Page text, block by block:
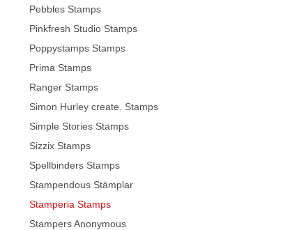
Pebbles Stamps
Pinkfresh Studio Stamps
Poppystamps Stamps
Prima Stamps
Ranger Stamps
Simon Hurley create. Stamps
Simple Stories Stamps
Sizzix Stamps
Spellbinders Stamps
Stampendous Stämplar
Stamperia Stamps
Stampers Anonymous